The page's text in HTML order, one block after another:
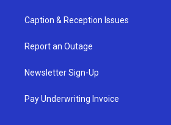
Caption & Reception Issues
Report an Outage
Newsletter Sign-Up
Pay Underwriting Invoice